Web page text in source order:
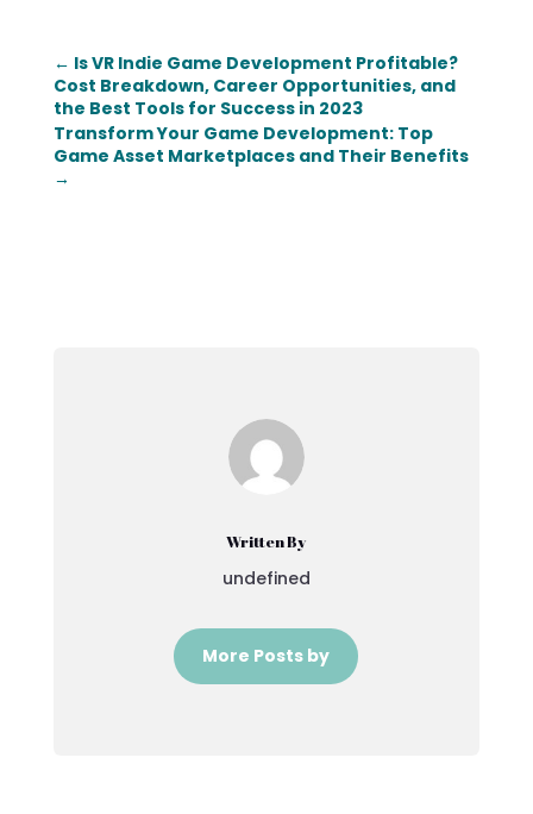
← Is VR Indie Game Development Profitable?
Cost Breakdown, Career Opportunities, and
the Best Tools for Success in 2023
Transform Your Game Development: Top
Game Asset Marketplaces and Their Benefits
→
Written By
undefined
More Posts by